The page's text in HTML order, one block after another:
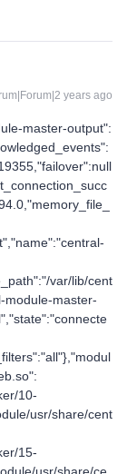
years ago
master-output":
var/lib/cent
module-master-
10-
usr/share/cent
15-